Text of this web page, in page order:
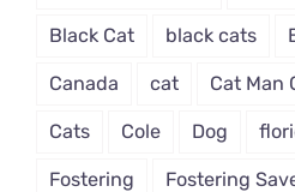
Black Cat black cats
Canada cat Cat Man
Cats Cole Dog
Fostering Fostering